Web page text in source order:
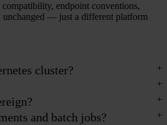
endpoint conventions,
unchanged — just a different platform
cluster?
and batch jobs?